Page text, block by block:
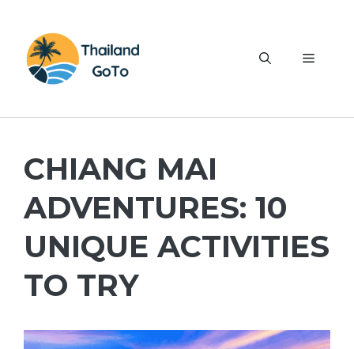
content
Menu
CHIANG MAI
ADVENTURES: 10
UNIQUE ACTIVITIES
TO TRY